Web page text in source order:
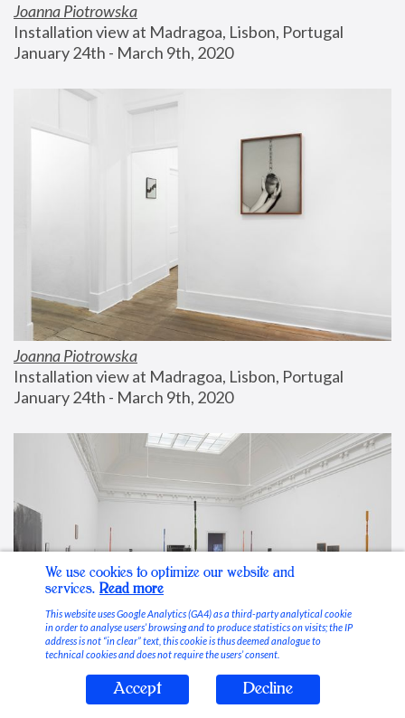
Joanna Piotrowska
Installation view at Madragoa, Lisbon, Portugal
January 24th - March 9th, 2020
Joanna Piotrowska
Installation view at Madragoa, Lisbon, Portugal
January 24th - March 9th, 2020
Stable Vices
We use cookies to optimize our website and
services. Read more
This website uses Google Analytics (GA4) as a third-party analytical cookie
in order to analyse users’ browsing and to produce statistics on visits; the IP
address is not “in clear” text, this cookie is thus deemed analogue to
technical cookies and does not require the users’ consent.
Accept Decline